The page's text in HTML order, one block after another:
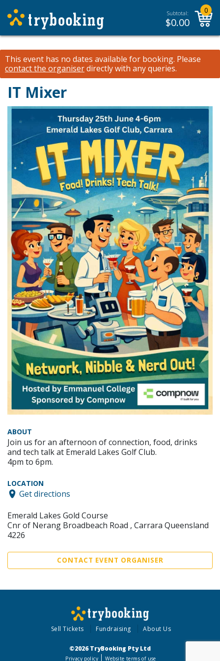
Subtotal:
$0.00
0
This event has no dates available for booking. Please
contact the organiserdirectly with any queries.
IT Mixer
ABOUT
Join us for an afternoon of connection, food, drinks
and tech talk at Emerald Lakes Golf Club.
4pm to 6pm.
LOCATION
Get directions
Emerald Lakes Gold Course
Cnr of Nerang Broadbeach Road , Carrara Queensland
4226
CONTACT EVENT ORGANISER
Sell Tickets Fundraising About Us
©2026 TryBooking Pty Ltd
Privacy policy Website terms of use